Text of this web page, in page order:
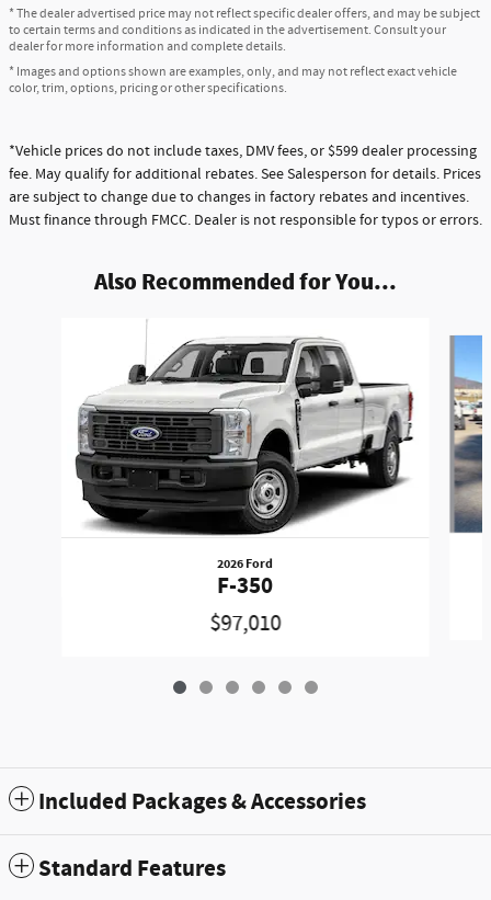
* The dealer advertised price may not reflect specific dealer offers, and may be subject
to certain terms and conditions as indicated in the advertisement. Consult your
dealer for more information and complete details.
* Images and options shown are examples, only, and may not reflect exact vehicle
color, trim, options, pricing or other specifications.
*Vehicle prices do not include taxes, DMV fees, or $599 dealer processing
fee. May qualify for additional rebates. See Salesperson for details. Prices
are subject to change due to changes in factory rebates and incentives.
Must finance through FMCC. Dealer is not responsible for typos or errors.
Also Recommended for You...
2026 Ford
F-350
$97,010
Included Packages & Accessories
Standard Features